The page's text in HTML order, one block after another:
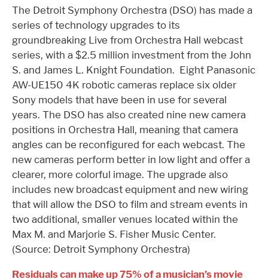
The Detroit Symphony Orchestra (DSO) has made a
series of technology upgrades to its
groundbreaking Live from Orchestra Hall webcast
series, with a $2.5 million investment from the John
S. and James L. Knight Foundation. Eight Panasonic
AW-UE150 4K robotic cameras replace six older
Sony models that have been in use for several
years. The DSO has also created nine new camera
positions in Orchestra Hall, meaning that camera
angles can be reconfigured for each webcast. The
new cameras perform better in low light and offer a
clearer, more colorful image. The upgrade also
includes new broadcast equipment and new wiring
that will allow the DSO to film and stream events in
two additional, smaller venues located within the
Max M. and Marjorie S. Fisher Music Center.
(Source: Detroit Symphony Orchestra)
Residuals can make up 75% of a musician’s movie